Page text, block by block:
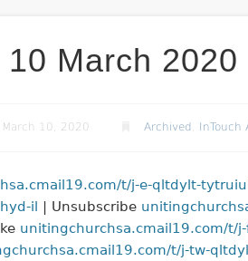
March 2020
March 10, 2020 Archived InTouch
t/j-e-qltdylt-
il | Unsubscribe
unitingchurchsa.cmail19.com/t/
t/j-tw-